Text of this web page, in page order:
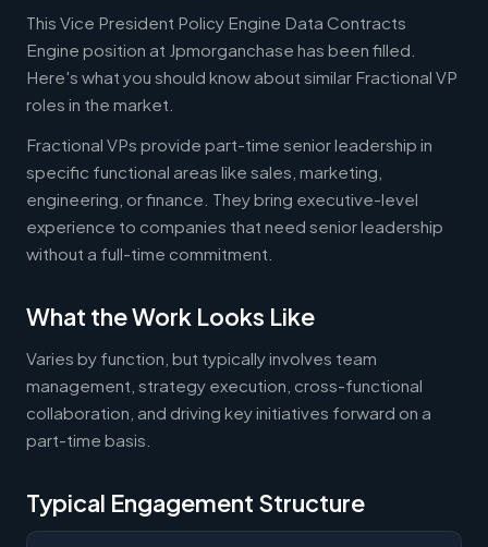
This Vice President Policy Engine Data Contracts
Engine position at Jpmorganchase has been filled.
Here's what you should know about similar Fractional VP
roles in the market.
Fractional VPs provide part-time senior leadership in
specific functional areas like sales, marketing,
engineering, or finance. They bring executive-level
experience to companies that need senior leadership
without a full-time commitment.
What the Work Looks Like
Varies by function, but typically involves team
management, strategy execution, cross-functional
collaboration, and driving key initiatives forward on a
part-time basis.
Typical Engagement Structure